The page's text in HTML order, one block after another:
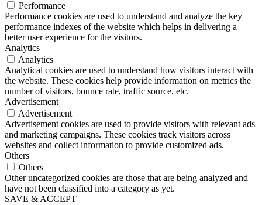
Performance
Performance cookies are used to understand and analyze the key
performance indexes of the website which helps in delivering a
better user experience for the visitors.
Analytics
Analytics
Analytical cookies are used to understand how visitors interact with
the website. These cookies help provide information on metrics the
number of visitors, bounce rate, traffic source, etc.
Advertisement
Advertisement
Advertisement cookies are used to provide visitors with relevant ads
and marketing campaigns. These cookies track visitors across
websites and collect information to provide customized ads.
Others
Others
Other uncategorized cookies are those that are being analyzed and
have not been classified into a category as yet.
SAVE & ACCEPT